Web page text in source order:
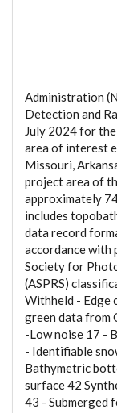
Administration
Detection and
July 2024 for
area of interest
Missouri,
project area of
approximately
includes
data record
accordance with
Society for
(ASPRS)
Withheld - Edge
green data from
-Low noise 17 -
- Identifiable
Bathymetric
surface 42
43 - Submerged